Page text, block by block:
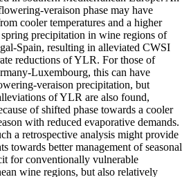
veraison phase may have
cooler temperatures and a higher
precipitation in wine regions of
Spain, resulting in alleviated CWSI
reductions of YLR. For those of
Luxembourg, this can have
veraison precipitation, but
of YLR are also found,
of shifted phase towards a cooler
with reduced evaporative demands.
a retrospective analysis might provide
towards better management of seasonal
for conventionally vulnerable
wine regions, but also relatively